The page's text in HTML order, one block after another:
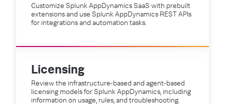
Customize Splunk AppDynamics SaaS with prebuilt
extensions and use Splunk AppDynamics REST APIs
for integrations and automation tasks.
Licensing
Review the infrastructure-based and agent-based
licensing models for Splunk AppDynamics, including
information on usage, rules, and troubleshooting.